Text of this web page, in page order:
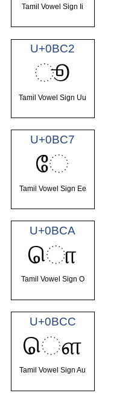
Tamil Vowel Sign Ii
U+0BC2
ூ
Tamil Vowel Sign Uu
U+0BC7
ே
Tamil Vowel Sign Ee
U+0BCA
ொ
Tamil Vowel Sign O
U+0BCC
ௌ
Tamil Vowel Sign Au